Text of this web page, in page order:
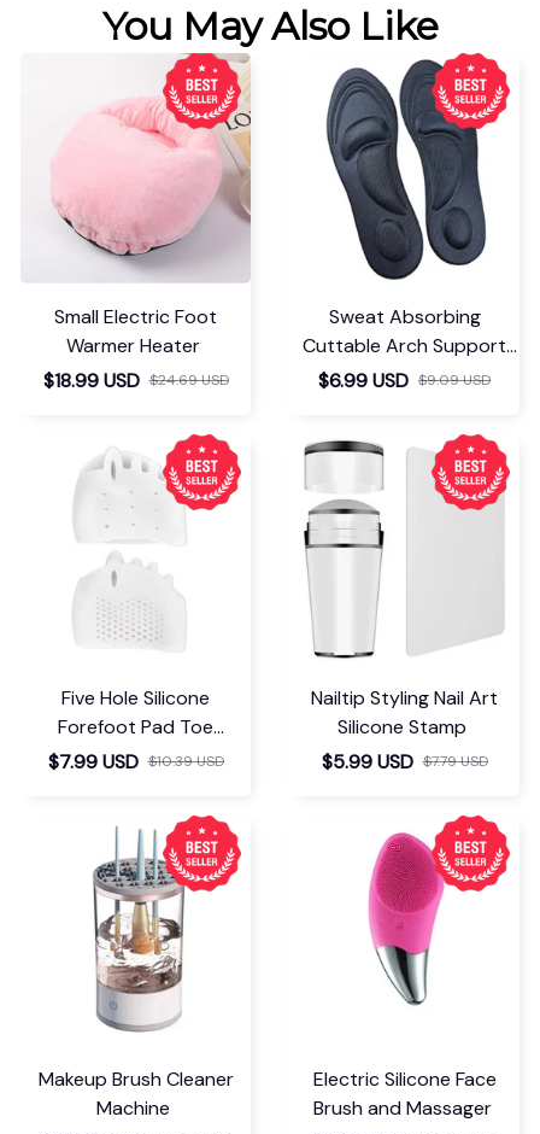
You May Also Like
Small Electric Foot
Warmer Heater
$18.99 USD $24.69 USD
Sweat Absorbing
Cuttable Arch Support
Insoles
$6.99 USD $9.09 USD
Five Hole Silicone
Forefoot Pad Toe
Separator
$7.99 USD $10.39 USD
Nailtip Styling Nail Art
Silicone Stamp
$5.99 USD $7.79 USD
Makeup Brush Cleaner
Machine
Electric Silicone Face
Brush and Massager